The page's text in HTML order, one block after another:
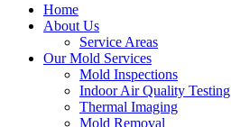
Home
About Us
Service Areas
Our Mold Services
Mold Inspections
Indoor Air Quality Testing
Thermal Imaging
Mold Removal